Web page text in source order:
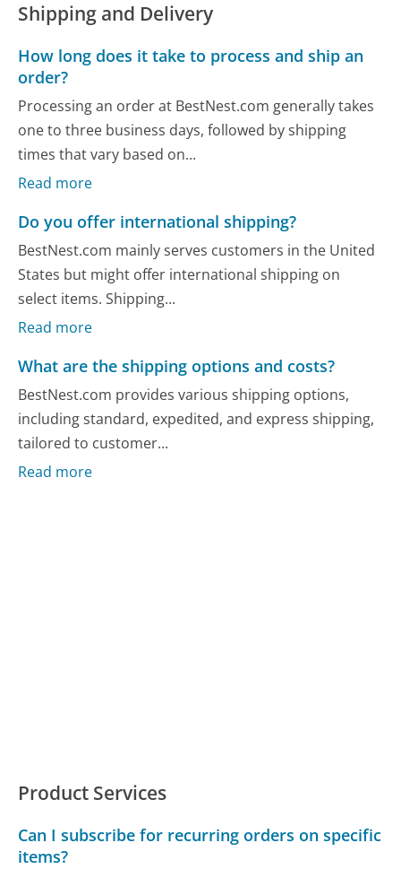
Shipping and Delivery
How long does it take to process and ship an
order?
Processing an order at BestNest.com generally takes
one to three business days, followed by shipping
times that vary based on...
Read more
Do you offer international shipping?
BestNest.com mainly serves customers in the United
States but might offer international shipping on
select items. Shipping...
Read more
What are the shipping options and costs?
BestNest.com provides various shipping options,
including standard, expedited, and express shipping,
tailored to customer...
Read more
Product Services
Can I subscribe for recurring orders on specific
items?